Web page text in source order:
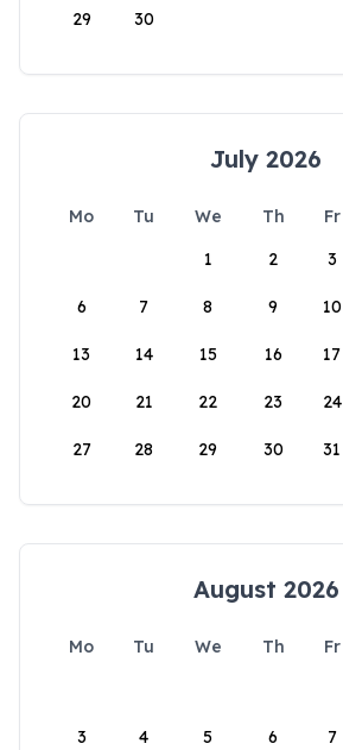
29 30
July 2026
Mo Tu We Th Fr
1
2 3
6 7 8 9 10
13 14 15 16 17
20 21 22 23 24
27 28 29 30 31
August 2026
Mo Tu We Th Fr
3 4 5 6 7